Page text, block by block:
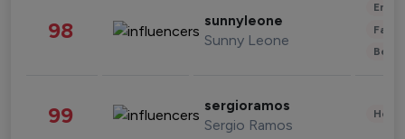
98 sunnyleone
Sunny Leone
99 sergioramos
Sergio Ramos